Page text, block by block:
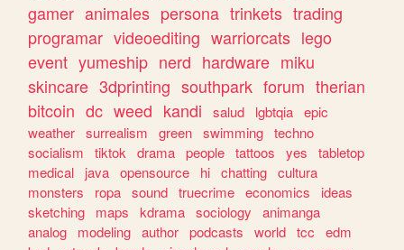
gamer animales persona trinkets trading
programar videoediting warriorcats lego
event yumeship nerd hardware miku
skincare 3dprinting southpark forum therian
bitcoin dc weed kandi salud lgbtqia epic
weather surrealism green swimming techno
socialism
tiktok drama people tattoos yes
tabletop
medical
java opensource hi chatting cultura
monsters
ropa sound truecrime economics
ideas
sketching
maps kdrama sociology
animanga
analog
modeling author podcasts world tcc
edm